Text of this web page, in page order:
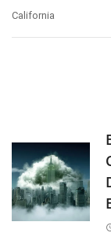
California